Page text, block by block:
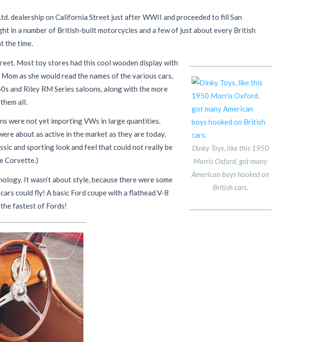
dealership on California Street just after WWII and proceeded to fill San
in a number of British-built motorcycles and a few of just about every British
the time.
Dinky Toys, like this 1950
Morris Oxford, got many
American boys hooked on
British cars.
Most toy stores had this cool wooden display with
as she would read the names of the various cars,
and Riley RM Series saloons, along with the more
all.
were not yet importing VWs in large quantities.
about as active in the market as they are today.
and sporting look and feel that could not really be
Corvette.)
It wasn’t about style, because there were some
could fly! A basic Ford coupe with a flathead V-8
the fastest of Fords!